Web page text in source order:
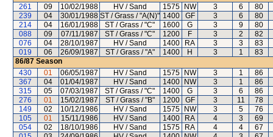
261
09 10/02/1988 HV / Sand 1575 NW 3 6
80
239
04 30/01/1988 ST / Grass / "A(N)" 1400 GF 3 6
80
214
04 16/01/1988 ST / Grass / "C" 1600 G 3 9
80
088
09 07/11/1987 ST / Grass / "C" 1200 F 3 2
82
076
04 28/10/1987 HV / Sand 1400 RA 3 3
83
019
06 26/09/1987 ST / Grass / "A" 1400 H 3 1
83
86/87 Season
430
01 06/05/1987 HV / Sand 1575 NW 3 1
86
367
04 01/04/1987 HV / Sand 1400 NW 3 1
86
315
05 07/03/1987 ST / Grass / "C" 1400 G 3 6
86
276
01 15/02/1987 ST / Grass / "B" 1200 GF 3 11
78
149
02 10/12/1986 HV / Sand 1575 NW 3 5
76
105
01 15/11/1986 HV / Sand 1400 RA 4 3
69
054
02 18/10/1986 HV / Sand 1575 RA 4 4
67